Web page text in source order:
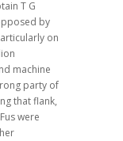
T G
by
on
machine
party of
that flank,
were